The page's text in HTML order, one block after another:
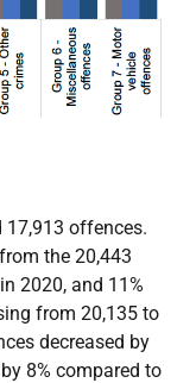
17,913 offences.
the 20,443
2020, and 11%
from 20,135 to
decreased by
8% compared to